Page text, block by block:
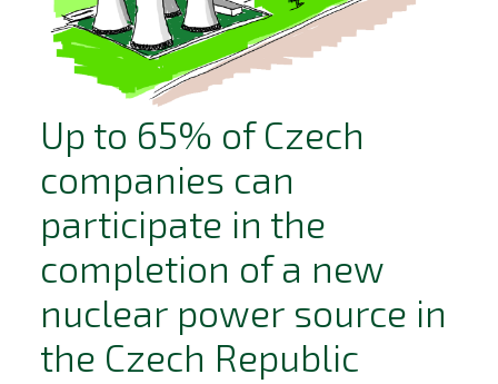
Up to 65% of Czech
companies can
participate in the
completion of a new
nuclear power source in
the Czech Republic